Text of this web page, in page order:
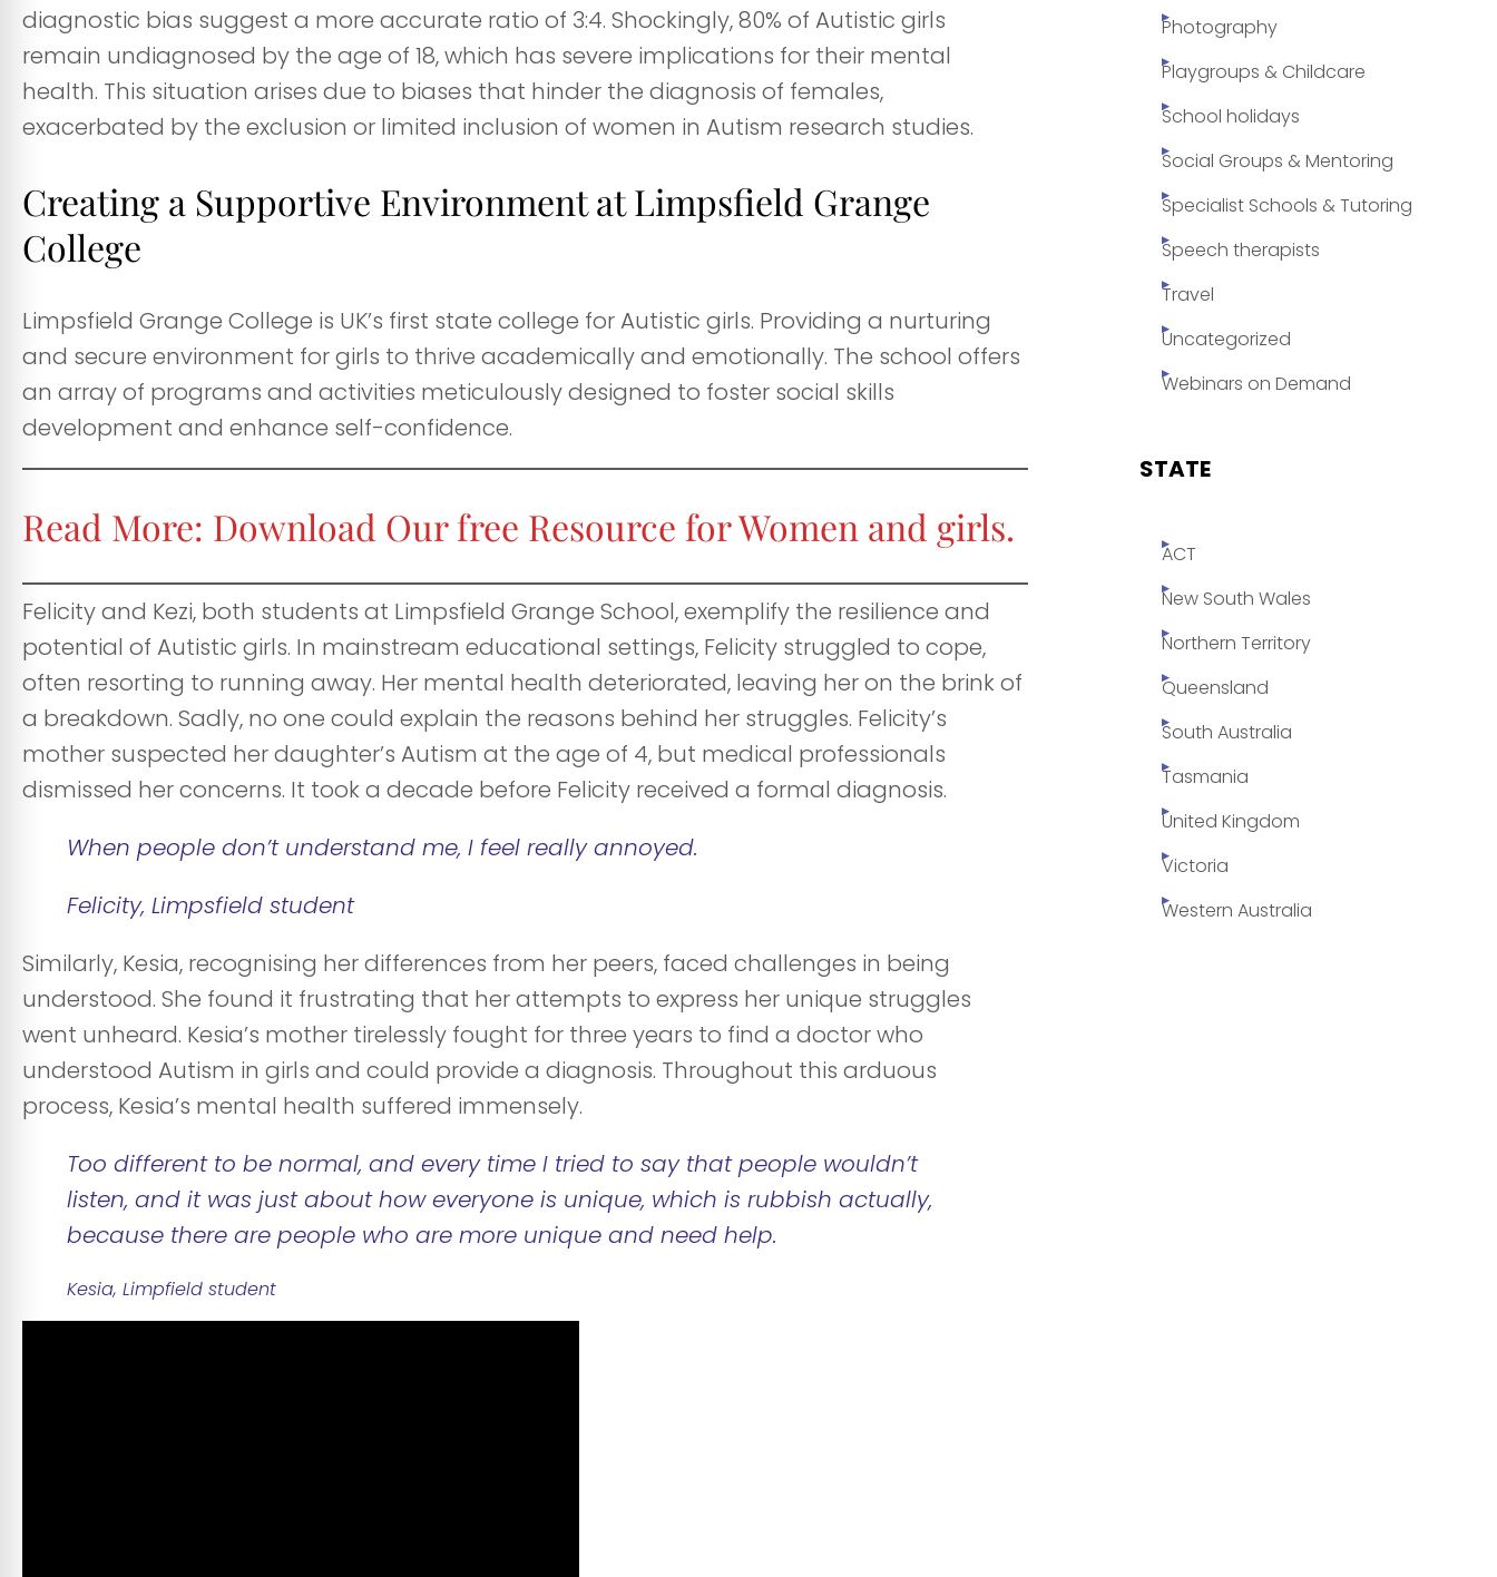
diagnostic bias suggest a more accurate ratio of 3:4. Shockingly, 80% of Autistic girls
remain undiagnosed by the age of 18, which has severe implications for their mental
health. This situation arises due to biases that hinder the diagnosis of females,
exacerbated by the exclusion or limited inclusion of women in Autism research studies.
Creating a Supportive Environment at Limpsfield Grange
College
Limpsfield Grange College is UK’s first state college for Autistic girls. Providing a nurturing
and secure environment for girls to thrive academically and emotionally. The school offers
an array of programs and activities meticulously designed to foster social skills
development and enhance self-confidence.
Read More: Download Our free Resource for Women and girls.
Felicity and Kezi, both students at Limpsfield Grange School, exemplify the resilience and
potential of Autistic girls. In mainstream educational settings, Felicity struggled to cope,
often resorting to running away. Her mental health deteriorated, leaving her on the brink of
a breakdown. Sadly, no one could explain the reasons behind her struggles. Felicity’s
mother suspected her daughter’s Autism at the age of 4, but medical professionals
dismissed her concerns. It took a decade before Felicity received a formal diagnosis.
When people don’t understand me, I feel really annoyed.
Felicity, Limpsfield student
Similarly, Kesia, recognising her differences from her peers, faced challenges in being
understood. She found it frustrating that her attempts to express her unique struggles
went unheard. Kesia’s mother tirelessly fought for three years to find a doctor who
understood Autism in girls and could provide a diagnosis. Throughout this arduous
process, Kesia’s mental health suffered immensely.
Too different to be normal, and every time I tried to say that people wouldn’t
listen, and it was just about how everyone is unique, which is rubbish actually,
because there are people who are more unique and need help.
Kesia, Limpfield student
Photography
Playgroups & Childcare
School holidays
Social Groups & Mentoring
Specialist Schools & Tutoring
Speech therapists
Travel
Uncategorized
Webinars on Demand
STATE
ACT
New South Wales
Northern Territory
Queensland
South Australia
Tasmania
United Kingdom
Victoria
Western Australia